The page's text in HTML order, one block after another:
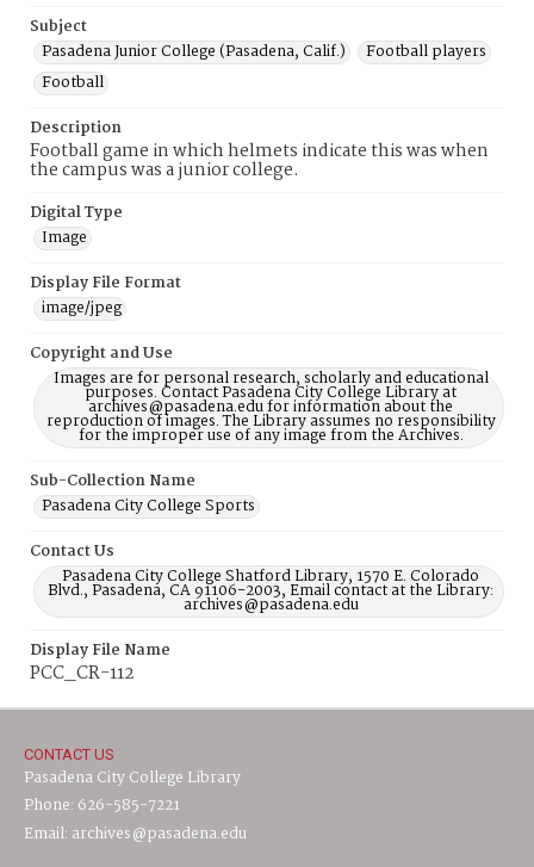
Subject
Pasadena Junior College (Pasadena, Calif.)
Football players
Football
Description
Football game in which helmets indicate this was when
the campus was a junior college.
Digital Type
Image
Display File Format
image/jpeg
Copyright and Use
Images are for personal research, scholarly and educational
purposes. Contact Pasadena City College Library at
archives@pasadena.edu for information about the
reproduction of images. The Library assumes no responsibility
for the improper use of any image from the Archives.
Sub-Collection Name
Pasadena City College Sports
Contact Us
Pasadena City College Shatford Library, 1570 E. Colorado
Blvd., Pasadena, CA 91106-2003, Email contact at the Library:
archives@pasadena.edu
Display File Name
PCC_CR-112
CONTACT US
Pasadena City College Library
Phone: 626-585-7221
Email: archives@pasadena.edu